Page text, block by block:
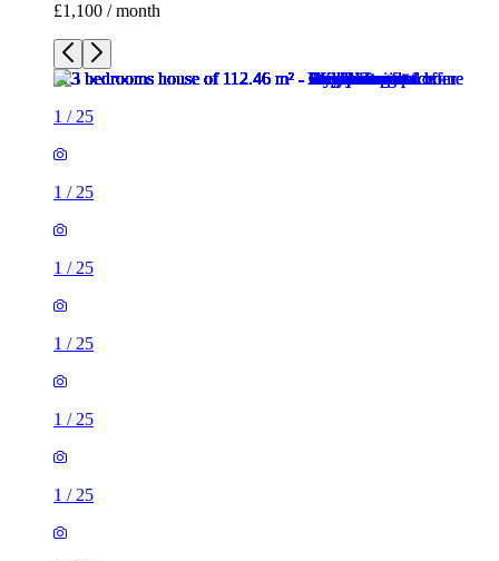
£1,100 / month
1 / 25
1 / 25
1 / 25
1 / 25
1 / 25
1 / 25